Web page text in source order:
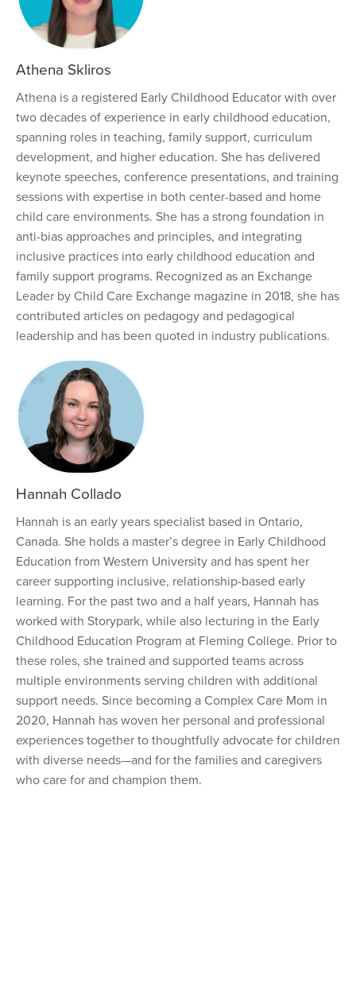
Athena Skliros
Athena is a registered Early Childhood Educator with over
two decades of experience in early childhood education,
spanning roles in teaching, family support, curriculum
development, and higher education. She has delivered
keynote speeches, conference presentations, and training
sessions with expertise in both center-based and home
child care environments. She has a strong foundation in
anti-bias approaches and principles, and integrating
inclusive practices into early childhood education and
family support programs. Recognized as an Exchange
Leader by Child Care Exchange magazine in 2018, she has
contributed articles on pedagogy and pedagogical
leadership and has been quoted in industry publications.
Hannah Collado
Hannah is an early years specialist based in Ontario,
Canada. She holds a master’s degree in Early Childhood
Education from Western University and has spent her
career supporting inclusive, relationship-based early
learning. For the past two and a half years, Hannah has
worked with Storypark, while also lecturing in the Early
Childhood Education Program at Fleming College. Prior to
these roles, she trained and supported teams across
multiple environments serving children with additional
support needs. Since becoming a Complex Care Mom in
2020, Hannah has woven her personal and professional
experiences together to thoughtfully advocate for children
with diverse needs—and for the families and caregivers
who care for and champion them.